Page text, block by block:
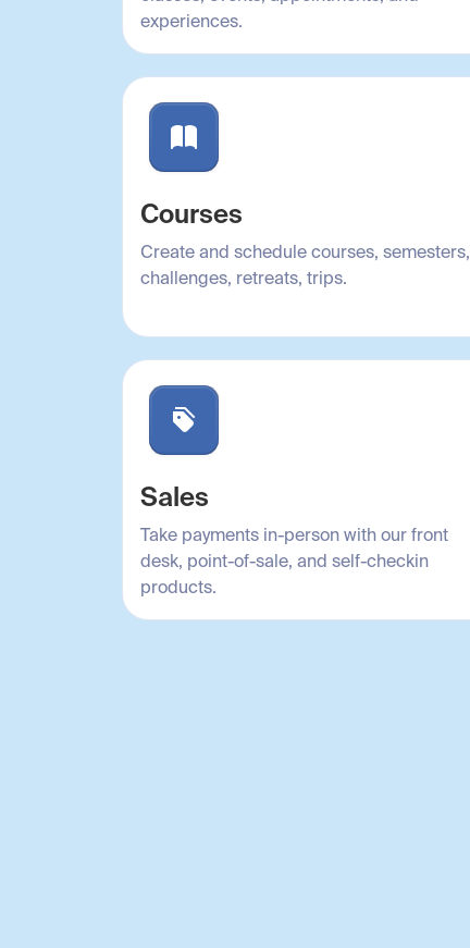
experiences.
Courses
Create and schedule courses, semesters,
challenges, retreats, trips.
Sales
Take payments in-person with our front
desk, point-of-sale, and self-checkin
products.